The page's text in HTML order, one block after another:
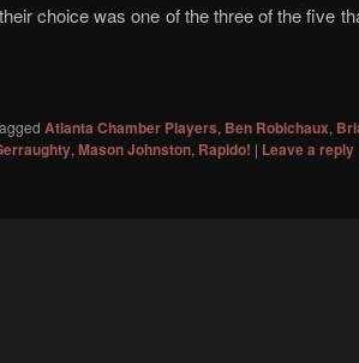
choice was one of the three of the five
Atlanta Chamber Players, Ben Robichaux,
, Mason Johnston, Rapido! | Leave a reply